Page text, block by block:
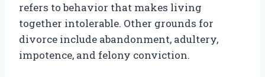
refers to behavior that makes living
together intolerable. Other grounds for
divorce include abandonment, adultery,
impotence, and felony conviction.